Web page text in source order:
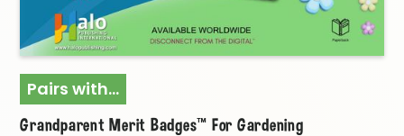
Pairs with...
Grandparent Merit Badges™ For Gardening